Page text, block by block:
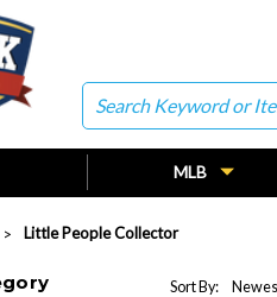
Search
MLB
Little People Collector
Sort By: